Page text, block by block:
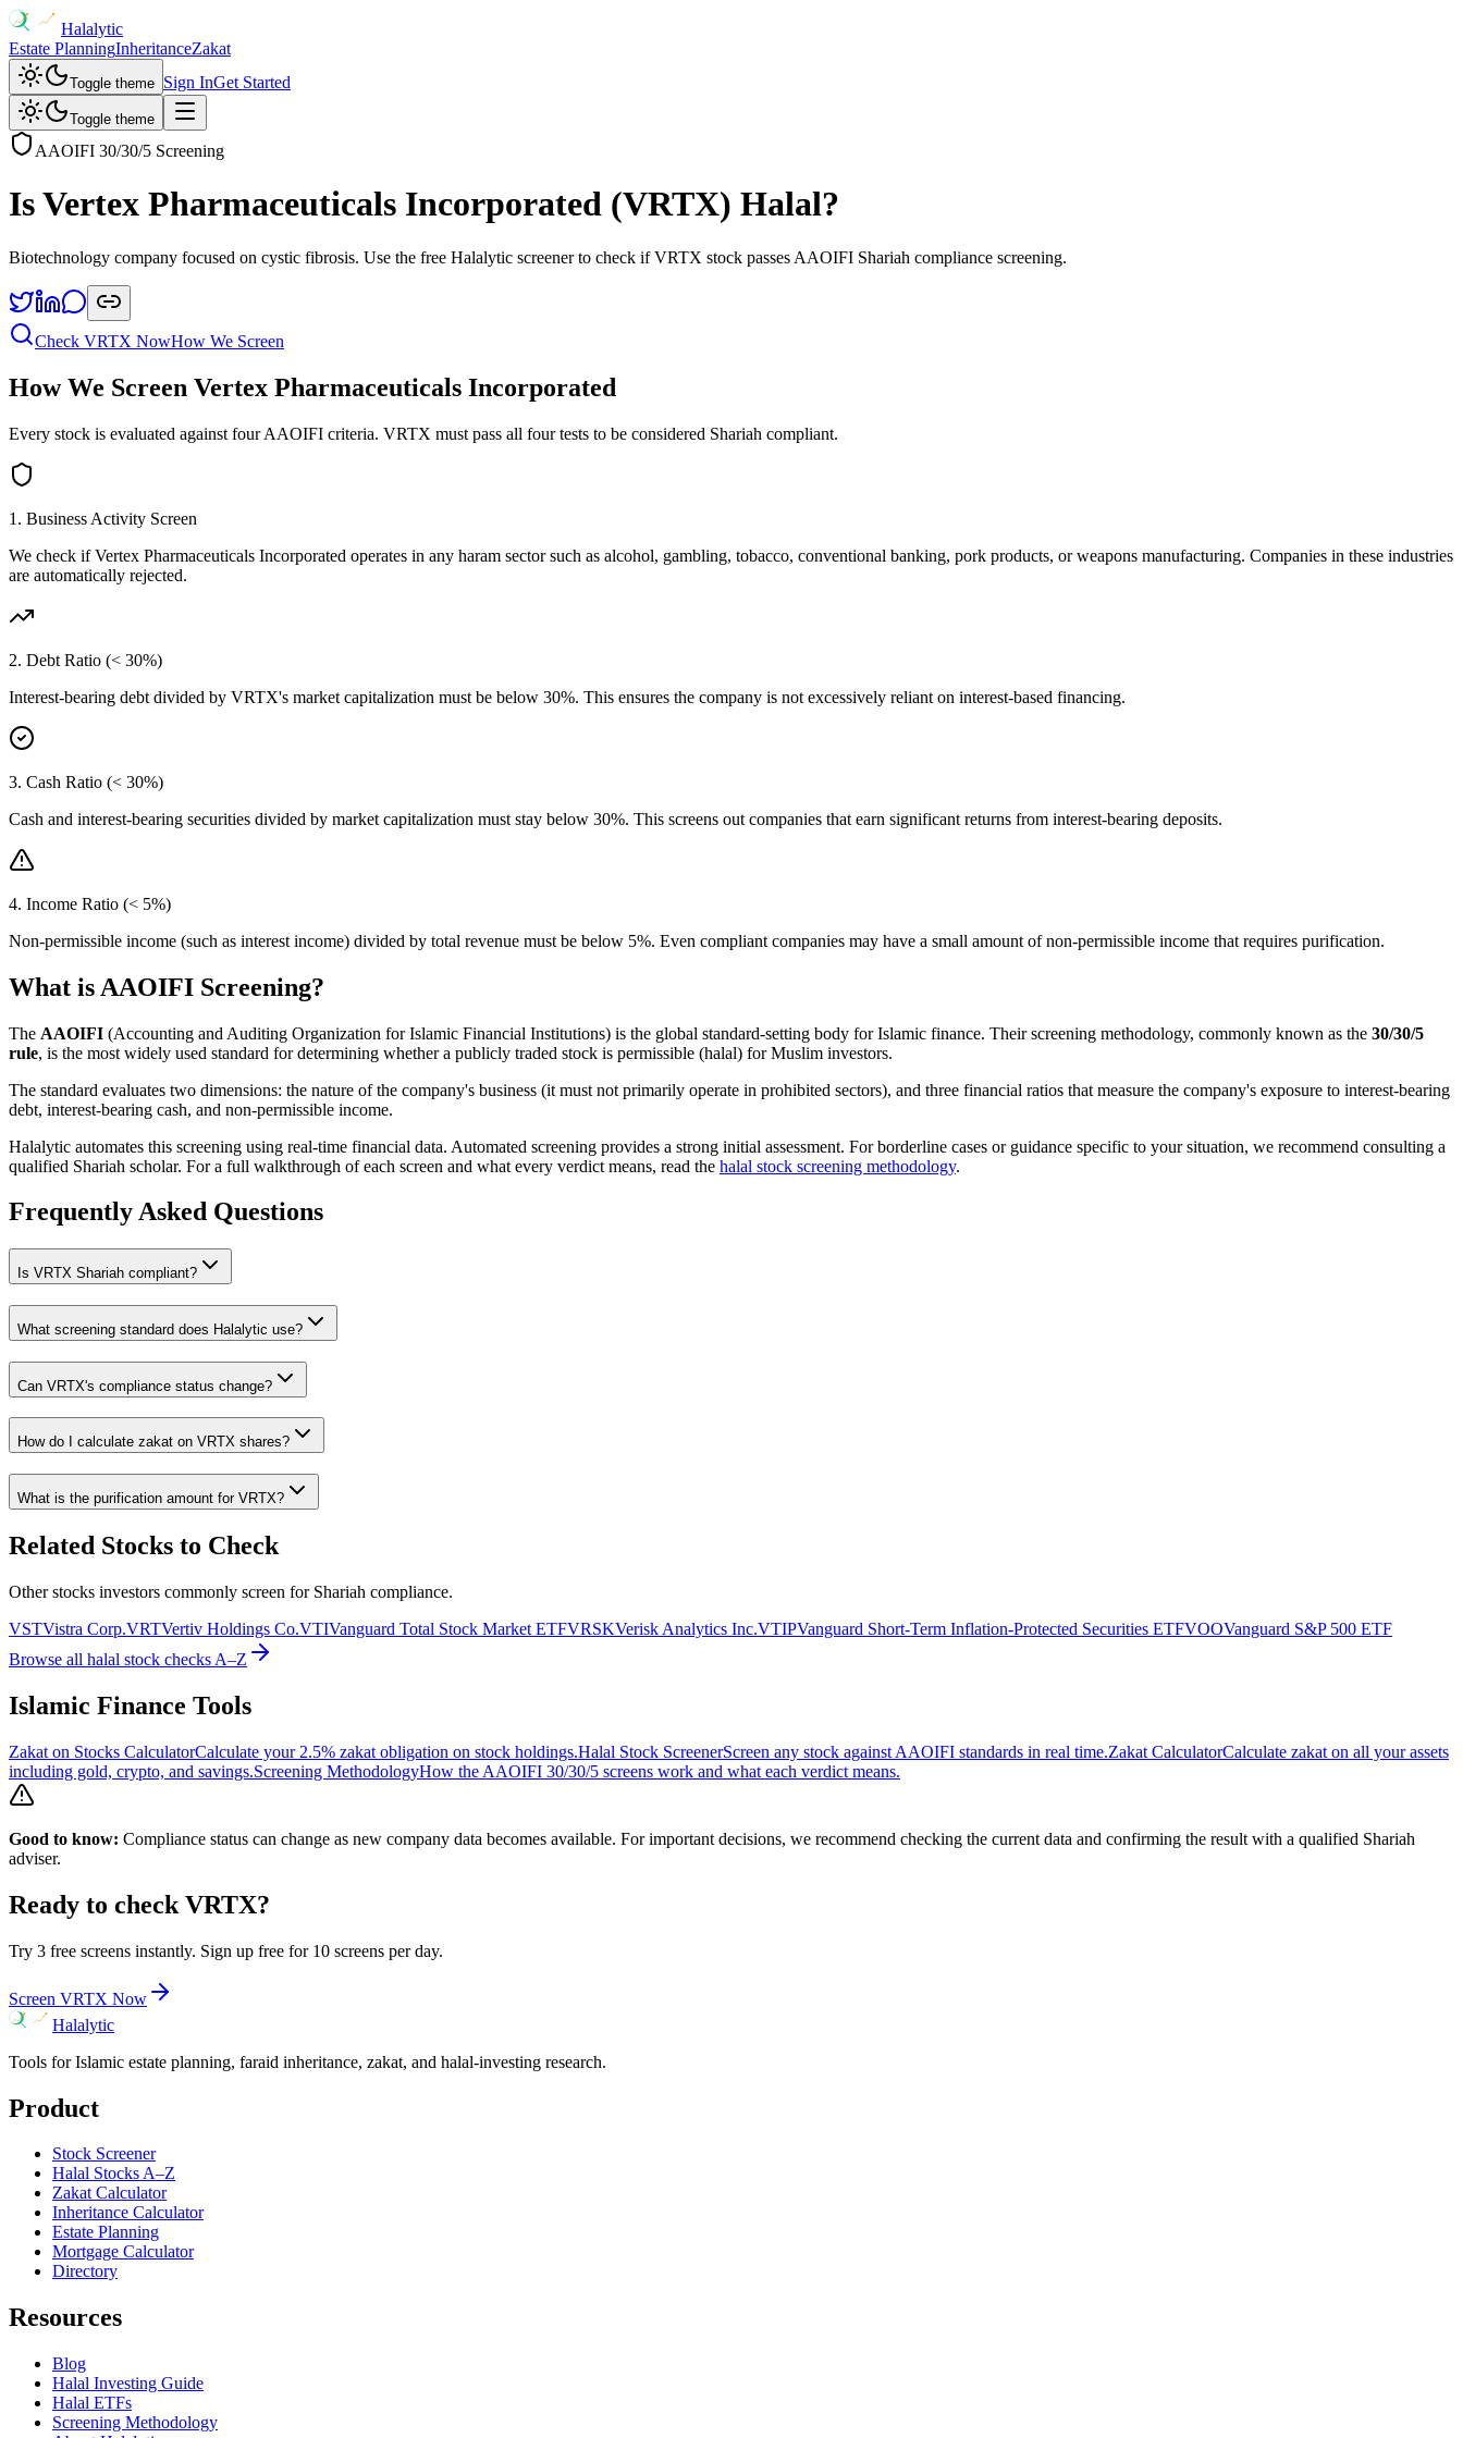
Halalytic
Estate PlanningInheritanceZakat
Toggle theme Sign InGet Started
Toggle theme
AAOIFI 30/30/5 Screening
IsVertex Pharmaceuticals Incorporated (VRTX) Halal?
Biotechnology company focused on cystic fibrosis. Use the free Halalytic screener to check if VRTX stock passes AAOIFI Shariah compliance screening.
Check VRTX NowHow We Screen
How We Screen Vertex Pharmaceuticals Incorporated
Every stock is evaluated against four AAOIFI criteria. VRTX must pass all four tests to be considered Shariah compliant.
1. Business Activity Screen
We check ifVertex Pharmaceuticals Incorporated operates in any haram sector such as alcohol, gambling, tobacco, conventional banking, pork products, or weapons manufacturing. Companies in these industries
are automatically rejected.
2. Debt Ratio (< 30%)
Interest-bearing debt divided by VRTX's market capitalization must be below 30%. This ensures the company is not excessively reliant on interest-based financing.
3. Cash Ratio (< 30%)
Cash and interest-bearing securities divided by market capitalization must stay below 30%. This screens out companies that earn significant returns from interest-bearing deposits.
4. Income Ratio (< 5%)
Non-permissible income (such as interest income) divided by total revenue must be below 5%. Even compliant companies may have a small amount of non-permissible income that requires purification.
What is AAOIFI Screening?
The AAOIFI (Accounting and Auditing Organization for Islamic Financial Institutions) is the global standard-setting body for Islamic finance. Their screening methodology, commonly known as the 30/30/5
rule, is the most widely used standard for determining whether a publicly traded stock is permissible (halal) for Muslim investors.
The standard evaluates two dimensions: the nature of the company's business (it must not primarily operate in prohibited sectors), and three financial ratios that measure the company's exposure to interest-bearing
debt, interest-bearing cash, and non-permissible income.
Halalytic automates this screening using real-time financial data. Automated screening provides a strong initial assessment. For borderline cases or guidance specific to your situation, we recommend consulting a
qualified Shariah scholar. For a full walkthrough of each screen and what every verdict means, read the halal stock screening methodology.
Frequently Asked Questions
Is VRTX Shariah compliant?
What screening standard does Halalytic use?
Can VRTX's compliance status change?
How do I calculate zakat on VRTX shares?
What is the purification amount for VRTX?
Related Stocks to Check
Other stocks investors commonly screen for Shariah compliance.
VSTVistra Corp.VRTVertiv Holdings Co.VTIVanguard Total Stock Market ETFVRSKVerisk Analytics Inc.VTIPVanguard Short-Term Inflation-Protected Securities ETFVOOVanguard S&P 500 ETF
Browse all halal stock checks A–Z
Islamic Finance Tools
Zakat on Stocks CalculatorCalculate your 2.5% zakat obligation on stock holdings.Halal Stock ScreenerScreen any stock against AAOIFI standards in real time.Zakat CalculatorCalculate zakat on all your assets
including gold, crypto, and savings.Screening MethodologyHow the AAOIFI 30/30/5 screens work and what each verdict means.
Good to know: Compliance status can change as new company data becomes available. For important decisions, we recommend checking the current data and confirming the result with a qualified Shariah
adviser.
Ready to check VRTX?
Try 3 free screens instantly. Sign up free for 10 screens per day.
Screen VRTX Now
Halalytic
Tools for Islamic estate planning, faraid inheritance, zakat, and halal-investing research.
Product
Stock Screener
Halal Stocks A–Z
Zakat Calculator
Inheritance Calculator
Estate Planning
Mortgage Calculator
Directory
Resources
Blog
Halal Investing Guide
Halal ETFs
Screening Methodology